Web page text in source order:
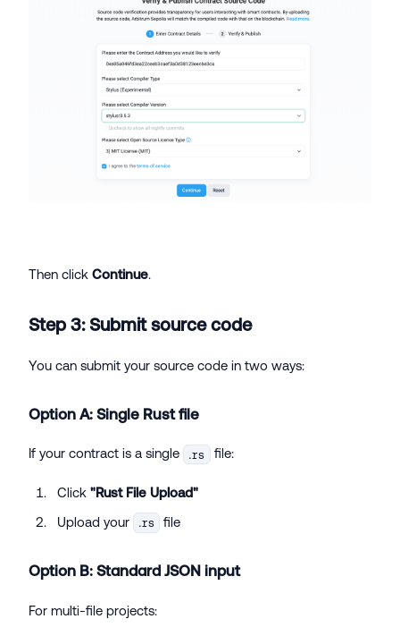
Then click Continue.
Step 3: Submit source code
You can submit your source code in two ways:
Option A: Single Rust file
If your contract is a single .rs file:
Click "Rust File Upload"
Upload your
.rs file
Option B: Standard JSON input
For multi-file projects: